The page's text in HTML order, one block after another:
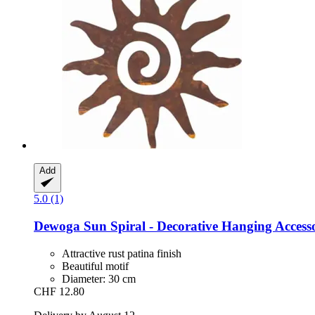
Add
5.0 (1)
Dewoga Sun Spiral -​ Decorative Hanging
Attractive rust patina finish
Beautiful motif
Diameter: 30 cm
CHF 12.80